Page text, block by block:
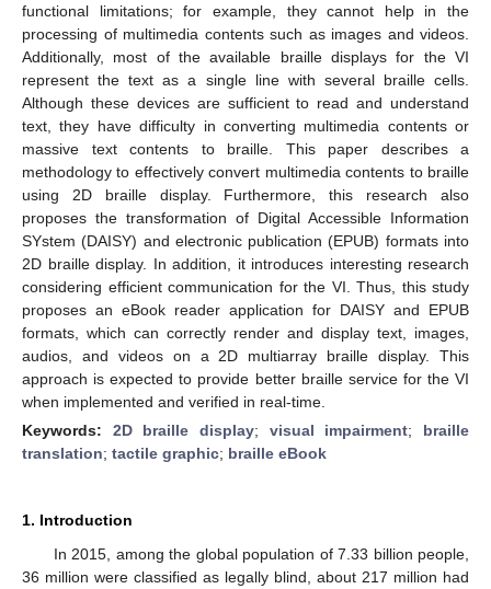
functional limitations; for example, they cannot help in the
processing of multimedia contents such as images and videos.
Additionally, most of the available braille displays for the VI
represent the text as a single line with several braille cells.
Although these devices are sufficient to read and understand
text, they have difficulty in converting multimedia contents or
massive text contents to braille. This paper describes a
methodology to effectively convert multimedia contents to braille
using 2D braille display. Furthermore, this research also
proposes the transformation of Digital Accessible Information
SYstem (DAISY) and electronic publication (EPUB) formats into
2D braille display. In addition, it introduces interesting research
considering efficient communication for the VI. Thus, this study
proposes an eBook reader application for DAISY and EPUB
formats, which can correctly render and display text, images,
audios, and videos on a 2D multiarray braille display. This
approach is expected to provide better braille service for the VI
when implemented and verified in real-time.
Keywords: 2D braille display; visual impairment; braille
translation; tactile graphic; braille eBook
1. Introduction
In 2015, among the global population of 7.33 billion people,
36 million were classified as legally blind, about 217 million had